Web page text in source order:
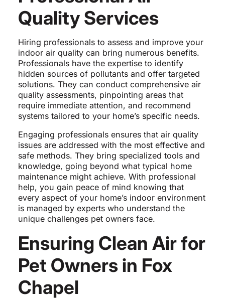
Quality Services
Hiring professionals to assess and improve your
indoor air quality can bring numerous benefits.
Professionals have the expertise to identify
hidden sources of pollutants and offer targeted
solutions. They can conduct comprehensive air
quality assessments, pinpointing areas that
require immediate attention, and recommend
systems tailored to your home’s specific needs.
Engaging professionals ensures that air quality
issues are addressed with the most effective and
safe methods. They bring specialized tools and
knowledge, going beyond what typical home
maintenance might achieve. With professional
help, you gain peace of mind knowing that
every aspect of your home’s indoor environment
is managed by experts who understand the
unique challenges pet owners face.
Ensuring Clean Air for
Pet Owners in Fox
Chapel